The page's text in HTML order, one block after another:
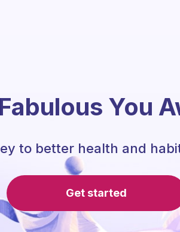
You
to better health and
Get started